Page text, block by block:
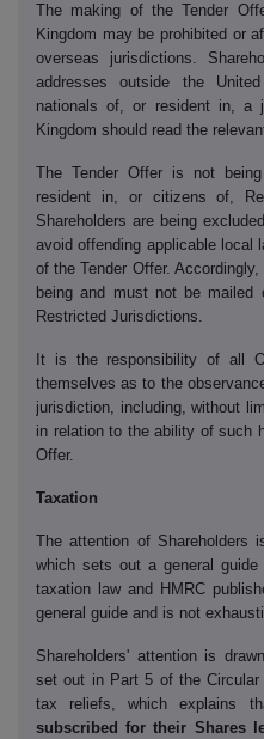
The making of the Tender
Kingdom may be prohibited or
overseas jurisdictions.
addresses outside the
nationals of, or resident in, a
Kingdom should read the
The Tender Offer is not
resident in, or citizens of,
Shareholders are being
avoid offending applicable local
of the Tender Offer.
being and must not be mailed
Restricted Jurisdictions.
It is the responsibility of all
themselves as to the
jurisdiction, including, without
in relation to the ability of such
Offer.
Taxation
The attention of Shareholders
which sets out a general
taxation law and HMRC
general guide and is not
Shareholders' attention is
set out in Part 5 of the Circular
tax reliefs, which explains
subscribed for their Shares